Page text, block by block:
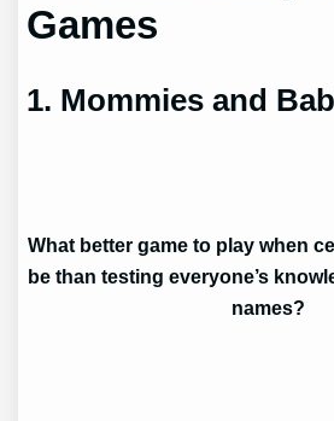
Games
1. Mommies and
What better game to play when
be than testing everyone’s
names?